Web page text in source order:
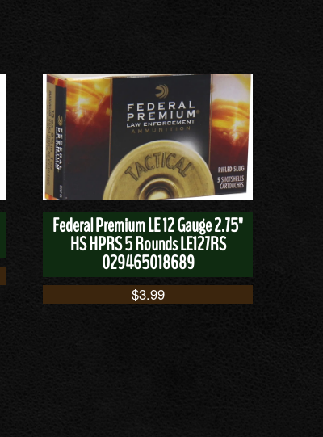
Federal Premium LE 12 Gauge 2.75"
HS HPRS 5 Rounds LE127RS
029465018689
$3.99